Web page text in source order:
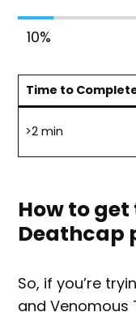
10%
Time to
>2 min
How to
Deathcap
So, if you’re
and Venomous